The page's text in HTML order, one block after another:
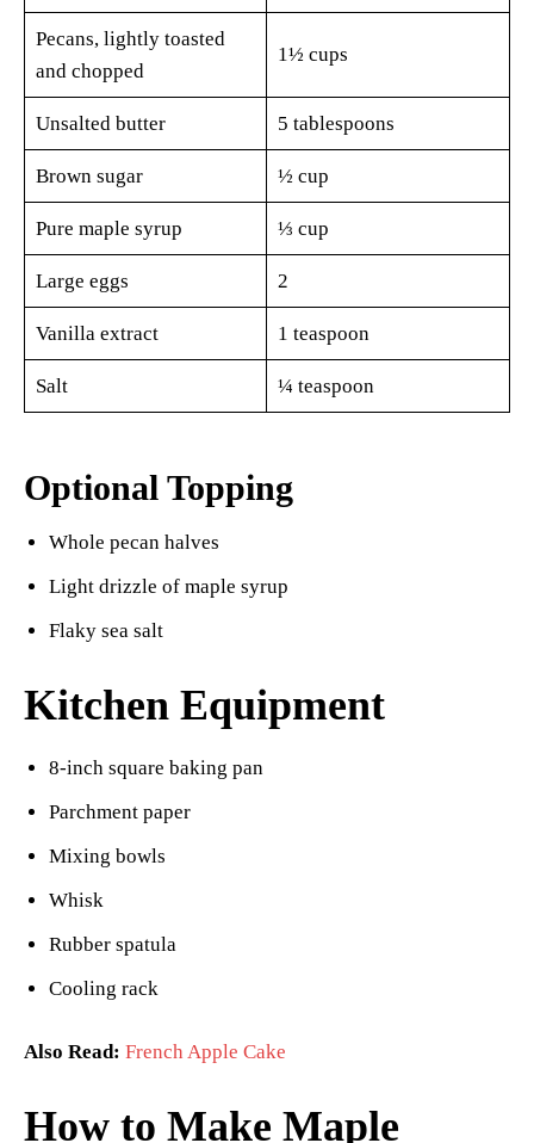
Pecans, lightly toasted
and chopped
1½ cups
Unsalted butter 5 tablespoons
Brown sugar ½ cup
Pure maple syrup ⅓ cup
Large eggs 2
Vanilla extract 1 teaspoon
Salt ¼ teaspoon
Optional Topping
Whole pecan halves
Light drizzle of maple syrup
Flaky sea salt
Kitchen Equipment
8-inch square baking pan
Parchment paper
Mixing bowls
Whisk
Rubber spatula
Cooling rack
Also Read: French Apple Cake
How to Make Maple